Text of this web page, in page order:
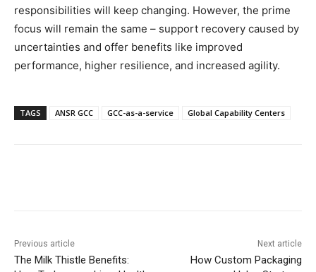
responsibilities will keep changing. However, the prime
focus will remain the same – support recovery caused by
uncertainties and offer benefits like improved
performance, higher resilience, and increased agility.
TAGS ANSR GCC GCC-as-a-service Global Capability Centers
Previous article
The Milk Thistle Benefits:
Next article
How Custom Packaging